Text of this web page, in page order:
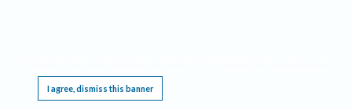
I agree, dismiss this banner